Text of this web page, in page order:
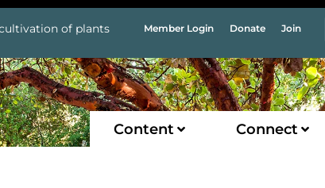
of plants Member Login Donate Join
Content Connect